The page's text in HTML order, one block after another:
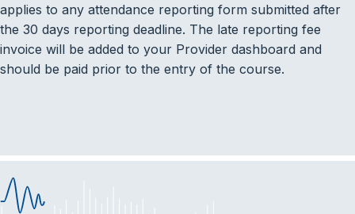
applies to any attendance reporting form submitted after
the 30 days reporting deadline. The late reporting fee
invoice will be added to your Provider dashboard and
should be paid prior to the entry of the course.